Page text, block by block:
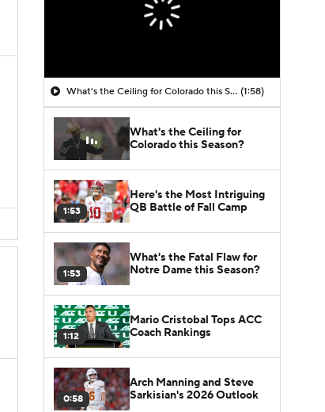
What's the Ceiling for Colorado this Season? (1:58)
What's the Ceiling for
Colorado this Season?
1:53
Here's the Most Intriguing
QB Battle of Fall Camp
1:53
What's the Fatal Flaw for
Notre Dame this Season?
1:12
Mario Cristobal Tops ACC
Coach Rankings
0:58
Arch Manning and Steve
Sarkisian's 2026 Outlook